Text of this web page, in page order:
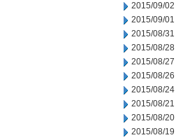
2015/09/02
2015/09/01
2015/08/31
2015/08/28
2015/08/27
2015/08/26
2015/08/24
2015/08/21
2015/08/20
2015/08/19